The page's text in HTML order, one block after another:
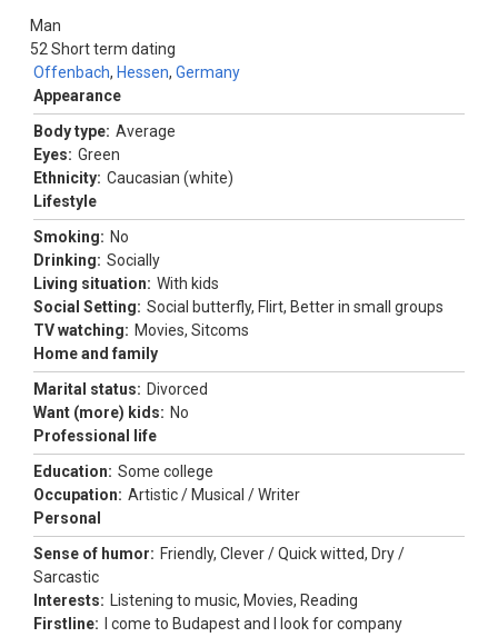
Man
52
Offenbach, Hessen, Germany
Short term dating
Appearance
Body type: Average
Eyes: Green
Ethnicity: Caucasian (white)
Lifestyle
Smoking: No
Drinking: Socially
Living situation: With kids
Social Setting: Social butterfly, Flirt, Better in small groups
TV watching: Movies, Sitcoms
Home and family
Marital status: Divorced
Want (more) kids: No
Professional life
Education: Some college
Occupation: Artistic / Musical / Writer
Personal
Sense of humor: Friendly, Clever / Quick witted, Dry /
Sarcastic
Interests:
Listening to music, Movies, Reading
Firstline:
I come to Budapest and I look for company